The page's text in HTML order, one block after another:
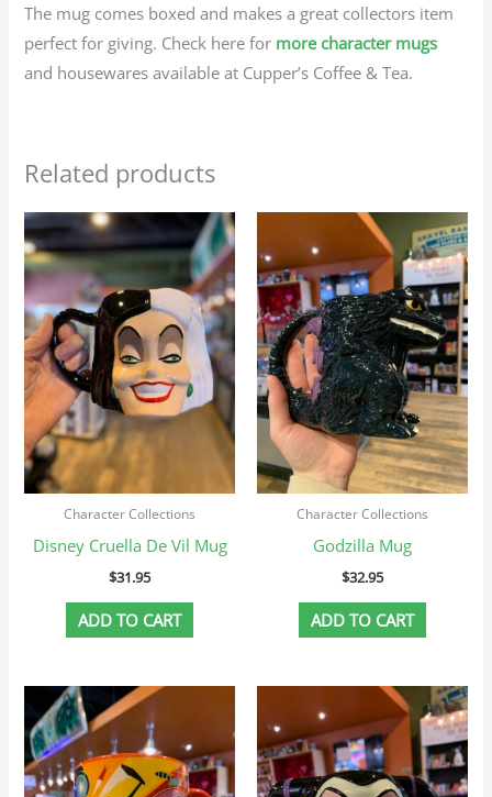
The mug comes boxed and makes a great collectors item
perfect for giving. Check here for more character mugs
and housewares available at Cupper’s Coffee & Tea.
Related products
Character Collections
Disney Cruella De Vil Mug
$31.95
ADD TO CART
Character Collections
Godzilla Mug
$32.95
ADD TO CART